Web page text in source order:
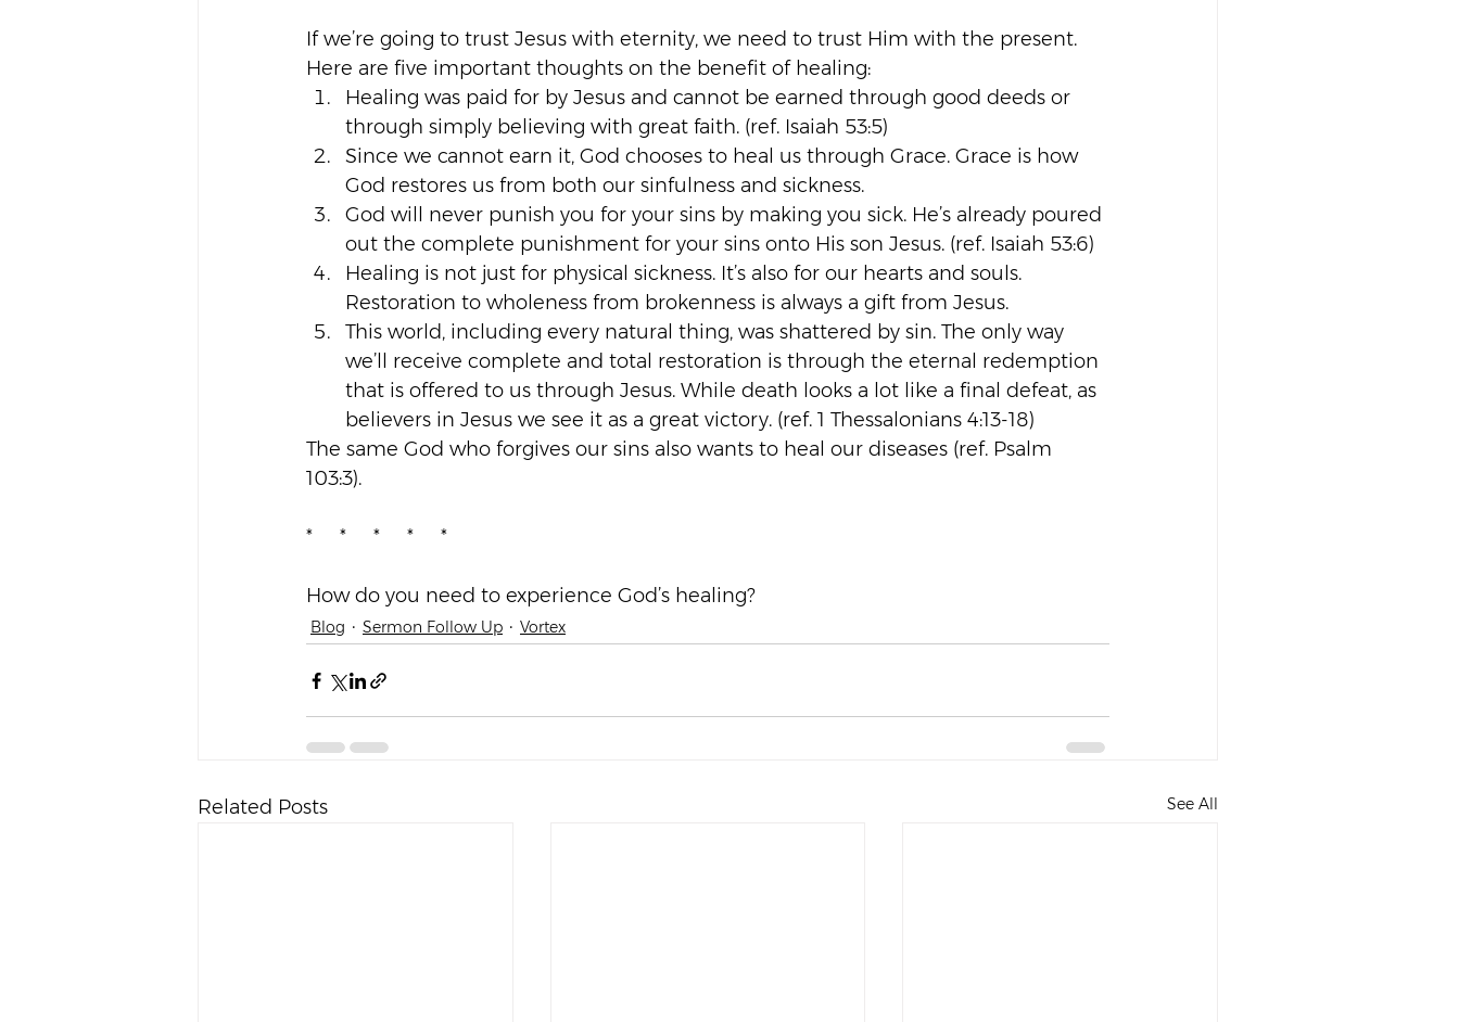
If we’re going to trust Jesus with eternity, we need to trust Him with the present.
Here are five important thoughts on the benefit of healing:
Healing was paid for by Jesus and cannot be earned through good deeds or
through simply believing with great faith. (ref. Isaiah 53:5)
Since we cannot earn it, God chooses to heal us through Grace. Grace is how
God restores us from both our sinfulness and sickness.
God will never punish you for your sins by making you sick. He’s already poured
out the complete punishment for your sins onto His son Jesus. (ref. Isaiah 53:6)
Healing is not just for physical sickness. It’s also for our hearts and souls.
Restoration to wholeness from brokenness is always a gift from Jesus.
This world, including every natural thing, was shattered by sin. The only way
we’ll receive complete and total restoration is through the eternal redemption
that is offered to us through Jesus. While death looks a lot like a final defeat, as
believers in Jesus we see it as a great victory. (ref. 1 Thessalonians 4:13-18)
The same God who forgives our sins also wants to heal our diseases (ref. Psalm
103:3).
*     *     *     *     *
How do you need to experience God’s healing?
Blog Sermon Follow Up Vortex
Related Posts See All